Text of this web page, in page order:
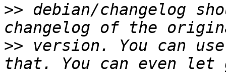
>> debian/changelog
>> version. You can